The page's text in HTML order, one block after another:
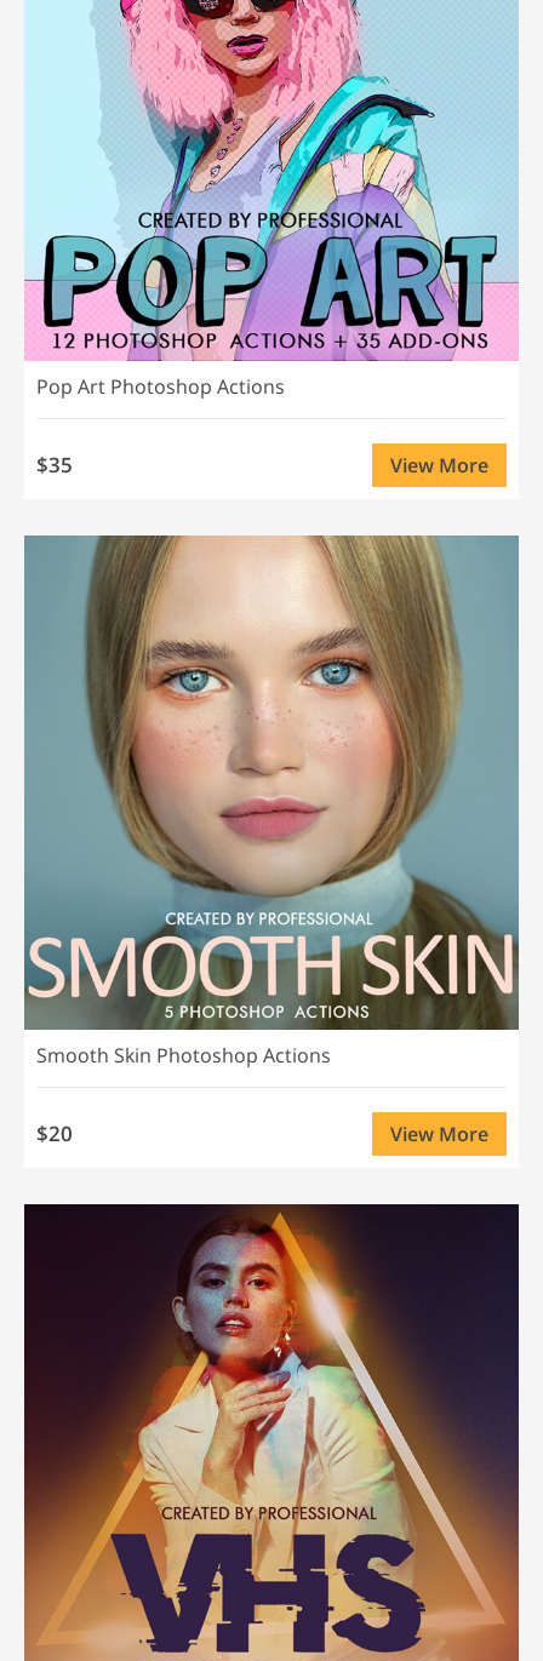
Pop Art Photoshop Actions
$35 View More
Smooth Skin Photoshop Actions
$20 View More